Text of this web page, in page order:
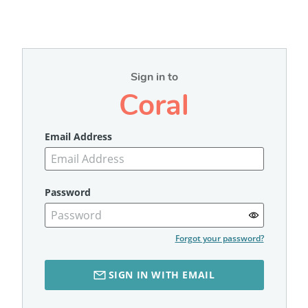
Sign in to
Coral
Email Address
Password
Forgot your password?
SIGN IN WITH EMAIL